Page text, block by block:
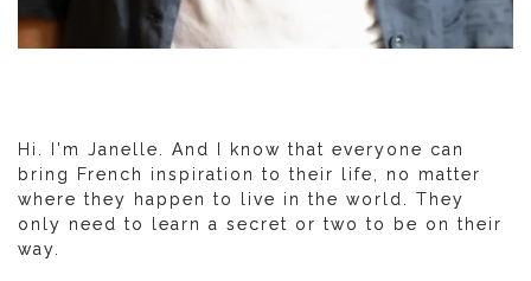
Hi. I'm Janelle. And I know that everyone can
bring French inspiration to their life, no matter
where they happen to live in the world. They
only need to learn a secret or two to be on their
way.